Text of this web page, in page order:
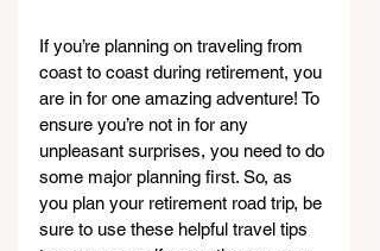
If you’re planning on traveling from
coast to coast during retirement, you
are in for one amazing adventure! To
ensure you’re not in for any
unpleasant surprises, you need to do
some major planning first. So, as
you plan your retirement road trip, be
sure to use these helpful travel tips